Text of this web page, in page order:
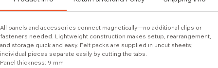
Product Info Return & Refund Policy Shipping Info
All panels and accessories connect magnetically—no additional clips or
fasteners needed. Lightweight construction makes setup, rearrangement,
and storage quick and easy. Felt packs are supplied in uncut sheets;